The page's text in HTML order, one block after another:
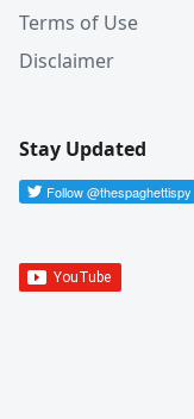
Terms of Use
Disclaimer
Stay Updated